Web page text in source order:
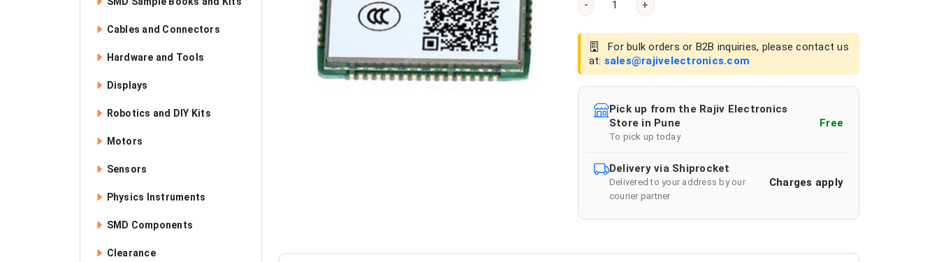
Cables and Connectors
Hardware and Tools
Displays
Robotics and DIY Kits
Motors
Sensors
Physics Instruments
SMD Components
Clearance
- +
For bulk orders or B2B inquiries, please contact us
at: sales@rajivelectronics.com
Pick up from the Rajiv Electronics
Store in Pune
To pick up today
Free
Delivery via Shiprocket
Delivered to your address by our
courier partner
Charges apply